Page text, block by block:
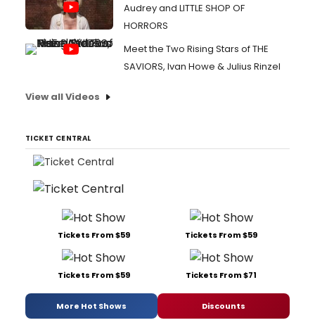
Audrey and LITTLE SHOP OF
HORRORS
Meet the Two Rising Stars of THE
SAVIORS, Ivan Howe & Julius Rinzel
View all Videos
TICKET CENTRAL
Tickets From $59 Tickets From $59
Tickets From $59 Tickets From $71
More Hot Shows Discounts